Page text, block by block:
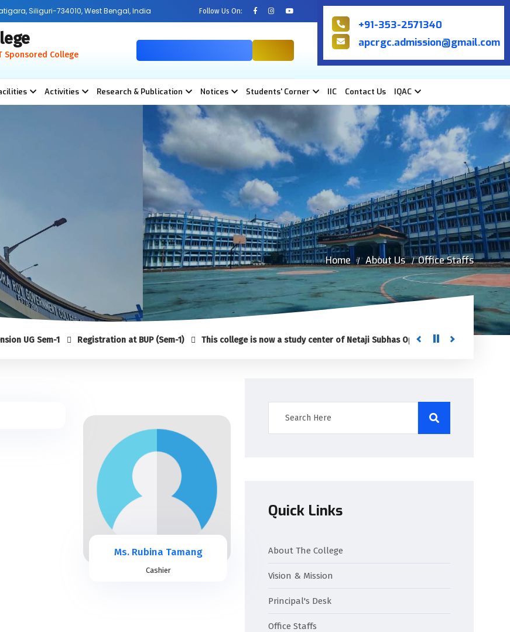
+91-353-2571340
apcrgc.admission@gmail.com
Siliguri-734010, West Bengal, India Follow Us On:
Sponsored College
Activities Research & Publication Notices Students' Corner IIC Contact Us IQAC
Home About Us Office Staffs
Sem-1 Registration at BUP (Sem-1) This college is now a study center of Netaji Subhas Open University (NSOU) for Post
Ms. Rubina Tamang
Cashier
Quick Links
About The College
Vision & Mission
Principal's Desk
Office Staffs